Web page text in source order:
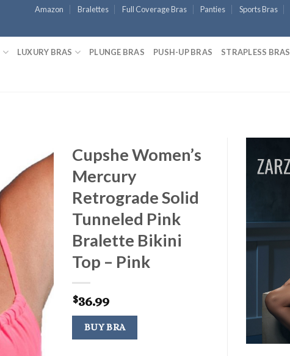
Amazon Bralettes Full Coverage Bras Panties Sports Bras
LUXURY BRAS PLUNGE BRAS PUSH-UP BRAS STRAPLESS BRAS
Cupshe Women’s
Mercury
Retrograde Solid
Tunneled Pink
Bralette Bikini
Top – Pink
$36.99
BUY BRA